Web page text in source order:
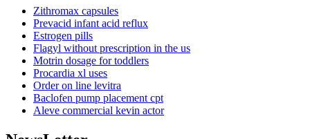
Zithromax capsules
Prevacid infant acid reflux
Estrogen pills
Flagyl without prescription in the us
Motrin dosage for toddlers
Procardia xl uses
Order on line levitra
Baclofen pump placement cpt
Aleve commercial kevin actor